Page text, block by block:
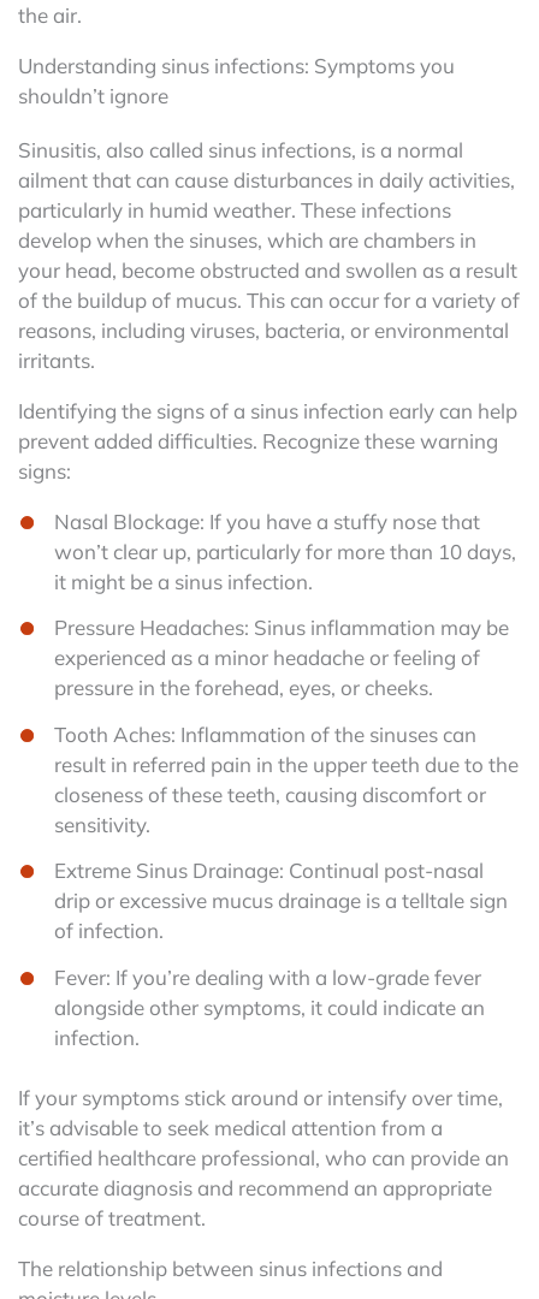
the air.
Understanding sinus infections: Symptoms you
shouldn’t ignore
Sinusitis, also called sinus infections, is a normal
ailment that can cause disturbances in daily activities,
particularly in humid weather. These infections
develop when the sinuses, which are chambers in
your head, become obstructed and swollen as a result
of the buildup of mucus. This can occur for a variety of
reasons, including viruses, bacteria, or environmental
irritants.
Identifying the signs of a sinus infection early can help
prevent added difficulties. Recognize these warning
signs:
Nasal Blockage: If you have a stuffy nose that
won’t clear up, particularly for more than 10 days,
it might be a sinus infection.
Pressure Headaches: Sinus inflammation may be
experienced as a minor headache or feeling of
pressure in the forehead, eyes, or cheeks.
Tooth Aches: Inflammation of the sinuses can
result in referred pain in the upper teeth due to the
closeness of these teeth, causing discomfort or
sensitivity.
Extreme Sinus Drainage: Continual post-nasal
drip or excessive mucus drainage is a telltale sign
of infection.
Fever: If you’re dealing with a low-grade fever
alongside other symptoms, it could indicate an
infection.
If your symptoms stick around or intensify over time,
it’s advisable to seek medical attention from a
certified healthcare professional, who can provide an
accurate diagnosis and recommend an appropriate
course of treatment.
The relationship between sinus infections and